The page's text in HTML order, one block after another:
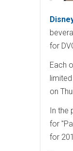
for
Each
on
In the
for
for